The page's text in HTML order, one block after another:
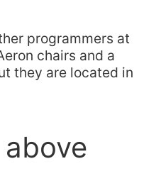
programmers at
chairs and a
they are located in